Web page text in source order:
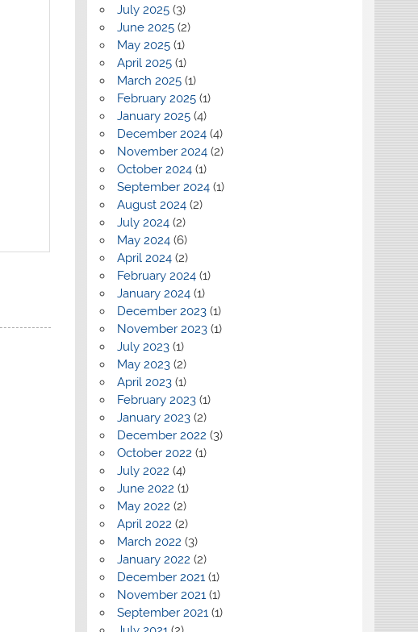
July 2025(3)
June 2025(2)
May 2025(1)
April 2025(1)
March 2025(1)
February 2025(1)
January 2025(4)
December 2024(4)
November 2024(2)
October 2024(1)
September 2024(1)
August 2024(2)
July 2024(2)
May 2024(6)
April 2024(2)
February 2024(1)
January 2024(1)
December 2023(1)
November 2023(1)
July 2023(1)
May 2023(2)
April 2023(1)
February 2023(1)
January 2023(2)
December 2022 (3)
October 2022 (1)
July 2022 (4)
June 2022 (1)
May 2022 (2)
April 2022 (2)
March 2022 (3)
January 2022 (2)
December 2021(1)
November 2021(1)
September 2021(1)